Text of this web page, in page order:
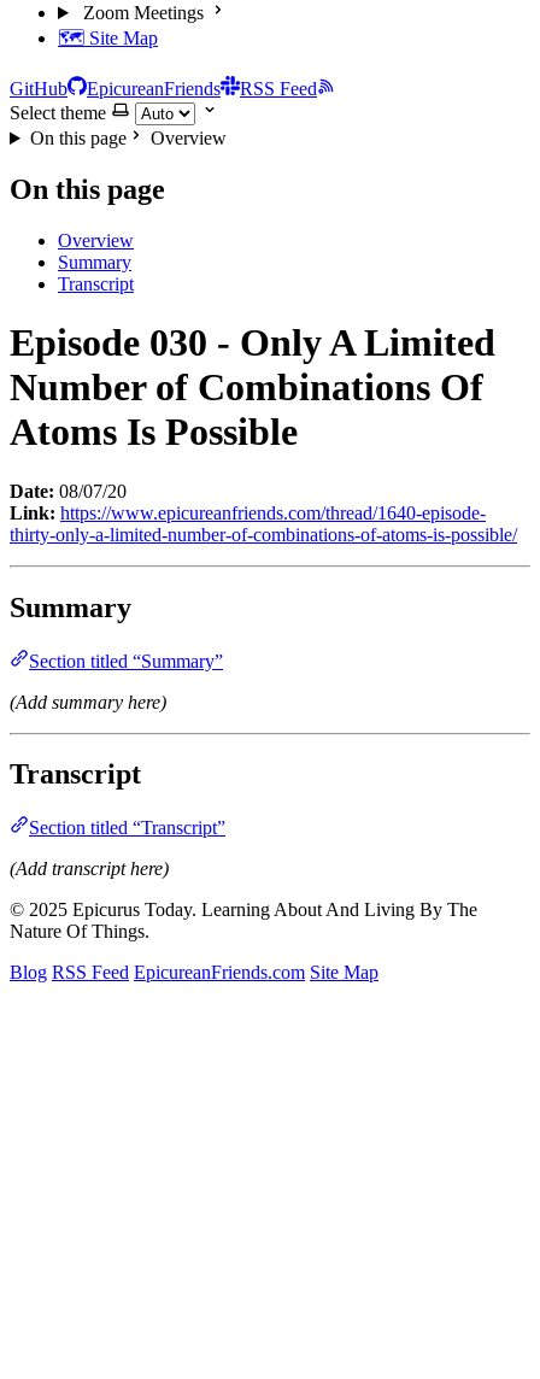
Zoom Meetings
🗺️ Site Map
GitHub EpicureanFriends
RSS Feed
Select theme
On this page
Overview
On this page
Overview
Summary
Transcript
Episode 030 - Only A Limited
Number of Combinations Of
Atoms Is Possible
Date: 08/07/20
Link: https://www.epicureanfriends.com/thread/1640-episode-
thirty-only-a-limited-number-of-combinations-of-atoms-is-possible/
Summary
Section titled “Summary”
(Add summary here)
Transcript
Section titled “Transcript”
(Add transcript here)
© 2025 Epicurus Today. Learning About And Living By The
Nature Of Things.
Blog RSS Feed EpicureanFriends.com Site Map